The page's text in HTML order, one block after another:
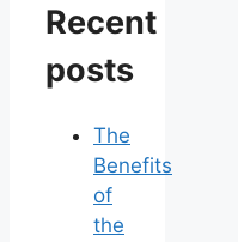
Recent
posts
The
Benefits
of
the